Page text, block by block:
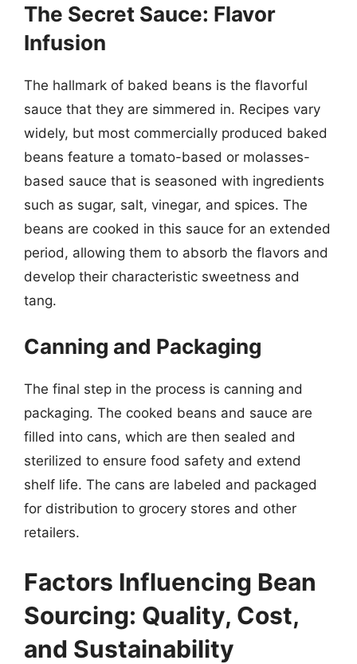
The Secret Sauce: Flavor
Infusion
The hallmark of baked beans is the flavorful
sauce that they are simmered in. Recipes vary
widely, but most commercially produced baked
beans feature a tomato-based or molasses-
based sauce that is seasoned with ingredients
such as sugar, salt, vinegar, and spices. The
beans are cooked in this sauce for an extended
period, allowing them to absorb the flavors and
develop their characteristic sweetness and
tang.
Canning and Packaging
The final step in the process is canning and
packaging. The cooked beans and sauce are
filled into cans, which are then sealed and
sterilized to ensure food safety and extend
shelf life. The cans are labeled and packaged
for distribution to grocery stores and other
retailers.
Factors Influencing Bean
Sourcing: Quality, Cost,
and Sustainability